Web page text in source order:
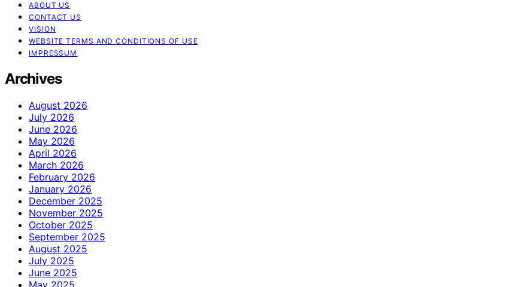
ABOUT US
CONTACT US
VISION
WEBSITE TERMS AND CONDITIONS OF USE
IMPRESSUM
Archives
August 2026
July 2026
June 2026
May 2026
April 2026
March 2026
February 2026
January 2026
December 2025
November 2025
October 2025
September 2025
August 2025
July 2025
June 2025
May 2025